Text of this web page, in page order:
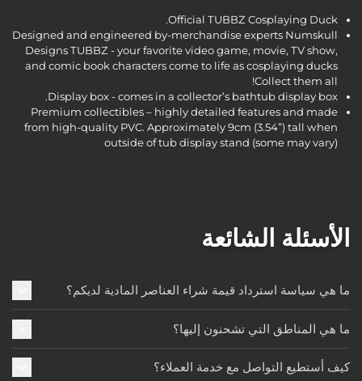
Official TUBBZ Cosplaying Duck.
Designed and engineered by-merchandise experts Numskull
Designs TUBBZ - your favorite video game, movie, TV show,
and comic book characters come to life as cosplaying ducks
Collect them all!
Display box - comes in a collector’s bathtub display box.
Premium collectibles – highly detailed features and made
from high-quality PVC. Approximately 9cm (3.54”) tall when
outside of tub display stand (some may vary)
الأسئلة الشائعة
ما هي سياسة استرداد قيمة شراء العناصر المادية لديكم؟
ما هي المناطق التي تشحنون إليها؟
كيف أستطيع التواصل مع خدمة العملاء؟